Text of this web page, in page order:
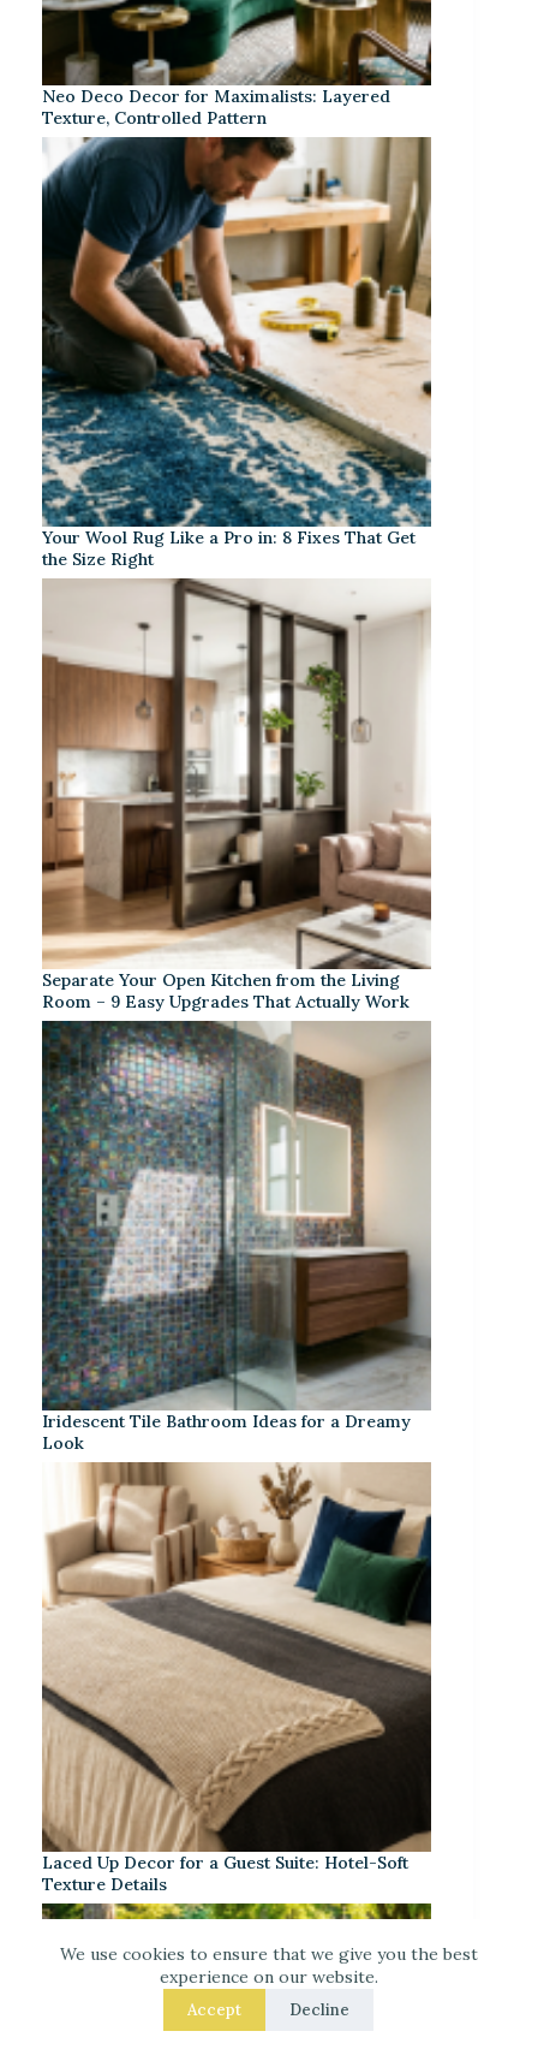
We use cookies to ensure that we give you the best
experience on our website.
Accept Decline
Neo Deco Decor for Maximalists: Layered
Texture, Controlled Pattern
Your Wool Rug Like a Pro in: 8 Fixes That Get
the Size Right
Separate Your Open Kitchen from the Living
Room – 9 Easy Upgrades That Actually Work
Iridescent Tile Bathroom Ideas for a Dreamy
Look
Laced Up Decor for a Guest Suite: Hotel-Soft
Texture Details